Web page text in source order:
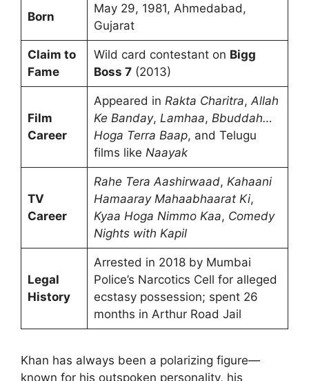
Born
May 29, 1981, Ahmedabad,
Gujarat
Claim to
Fame
Wild card contestant on Bigg
Boss 7(2013)
Film
Career
Appeared in Rakta Charitra, Allah
Ke Banday, Lamhaa, Bbuddah…
Hoga Terra Baap, and Telugu
films like Naayak
TV
Career
Rahe Tera Aashirwaad, Kahaani
Hamaaray Mahaabhaarat Ki,
Kyaa Hoga Nimmo Kaa, Comedy
Nights with Kapil
Legal
History
Arrested in 2018 by Mumbai
Police’s Narcotics Cell for alleged
ecstasy possession; spent 26
months in Arthur Road Jail
Khan has always been a polarizing figure—
known for his outspoken personality, his